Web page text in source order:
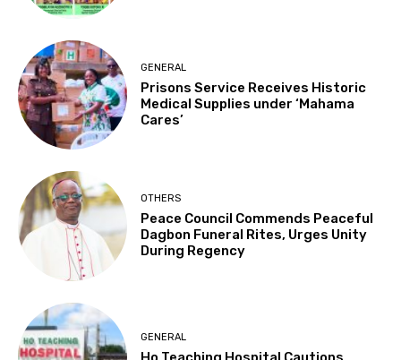
GENERAL
Prisons Service Receives Historic
Medical Supplies under ‘Mahama
Cares’
OTHERS
Peace Council Commends Peaceful
Dagbon Funeral Rites, Urges Unity
During Regency
GENERAL